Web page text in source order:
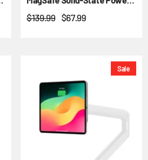
Bank - Natural Titanium
$139.99 $67.99
Sale